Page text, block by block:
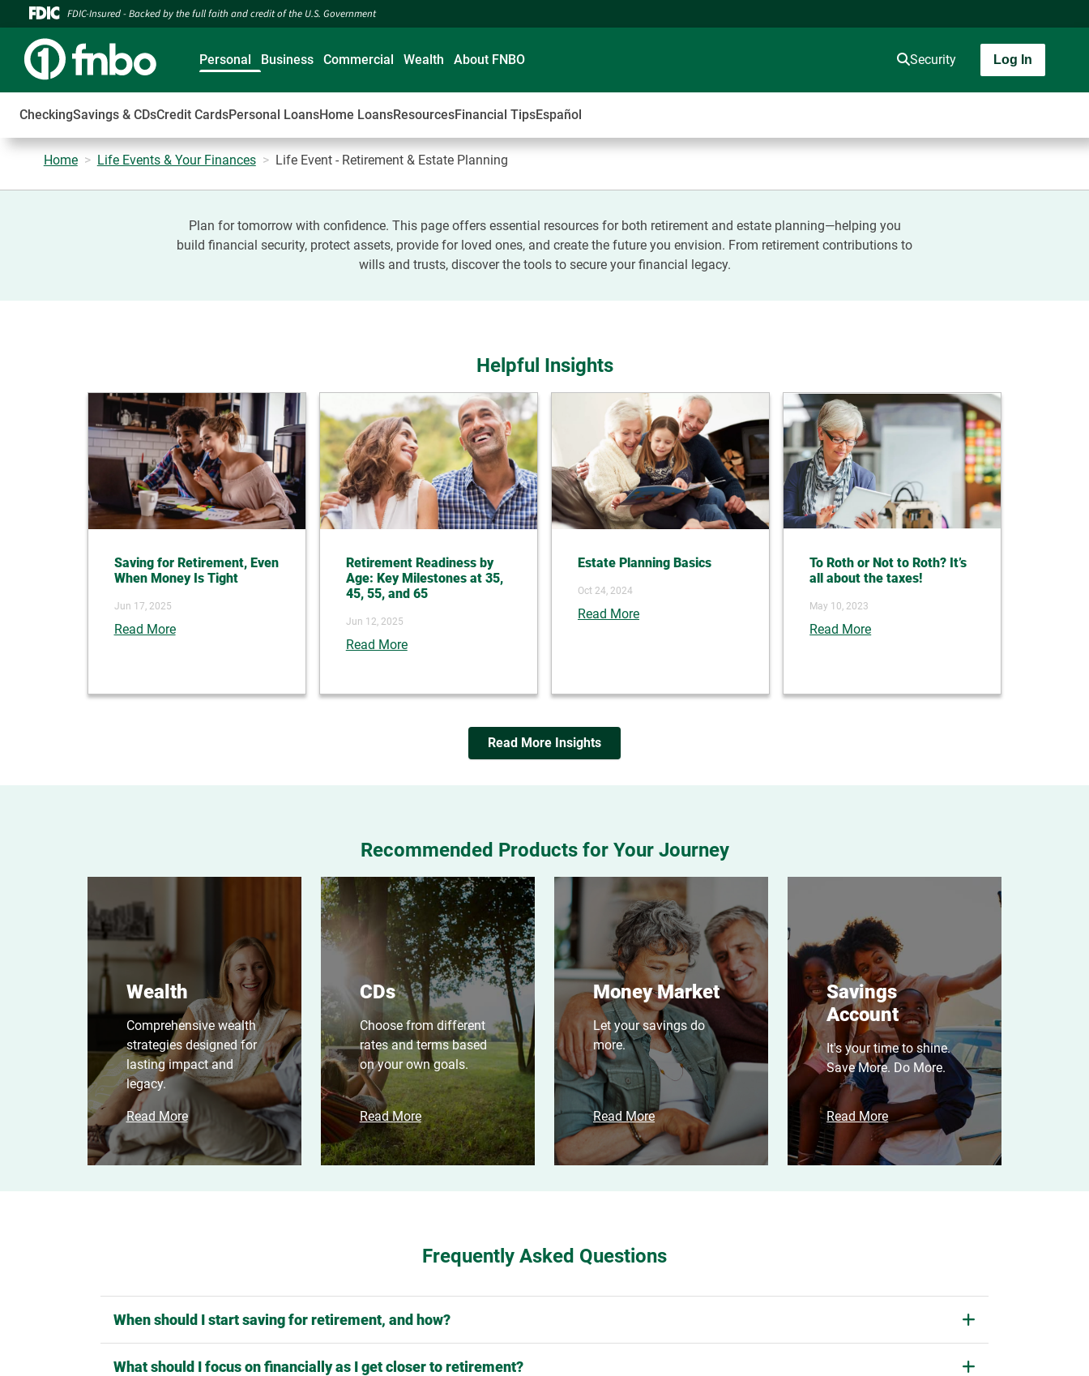
FDIC-Insured - Backed by the full faith and credit of the U.S. Government
Personal
CheckingSavings & CDsCredit CardsPersonal LoansHome LoansResourcesFinancial TipsEspañol
Business Commercial Wealth About FNBO Security Log In
Home Life Events & Your Finances Life Event - Retirement & Estate Planning
Plan for tomorrow with confidence. This page offers essential resources for both retirement and estate planning—helping you
build financial security, protect assets, provide for loved ones, and create the future you envision. From retirement contributions to
wills and trusts, discover the tools to secure your financial legacy.
Helpful Insights
Saving for Retirement, Even
When Money Is Tight
Jun 17, 2025
Read More
Retirement Readiness by
Age: Key Milestones at 35,
45, 55, and 65
Jun 12, 2025
Read More
Estate Planning Basics
Oct 24, 2024
Read More
To Roth or Not to Roth? It’s
all about the taxes!
May 10, 2023
Read More
Read More Insights
Recommended Products for Your Journey
Wealth
Comprehensive wealth
strategies designed for
lasting impact and
legacy.
Read More
CDs
Choose from different
rates and terms based
on your own goals.
Read More
Money Market
Let your savings do
more.
Read More
Savings
Account
It's your time to shine.
Save More. Do More.
Read More
Frequently Asked Questions
When should I start saving for retirement, and how?
What should I focus on financially as I get closer to retirement?